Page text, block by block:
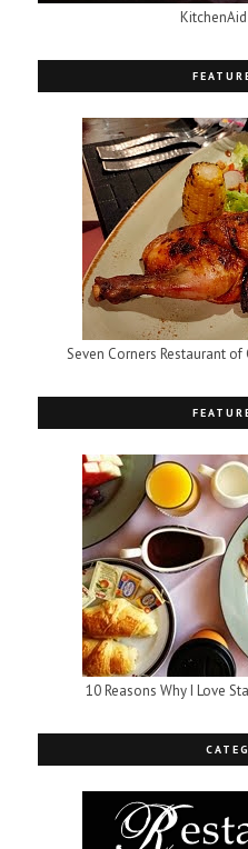
Seven Corners Restaurant
10 Reasons Why I Love